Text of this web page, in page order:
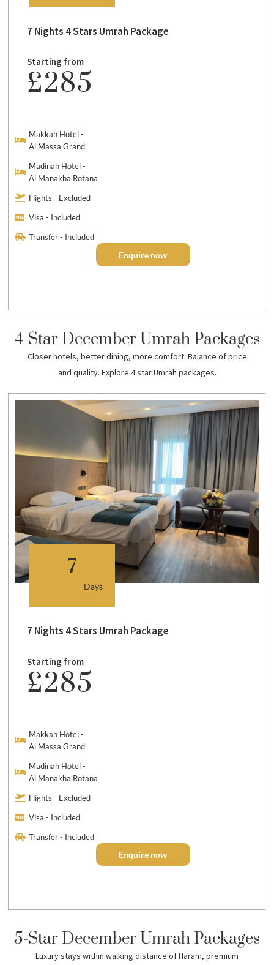
7 Nights 4 Stars Umrah Package
Starting from
£285
Makkah Hotel -
Al Massa Grand
Madinah Hotel -
Al Manakha Rotana
Flights - Excluded
Visa - Included
Transfer - Included
Enquire now
4-Star December Umrah Packages
Closer hotels, better dining, more comfort. Balance of price
and quality. Explore 4 star Umrah packages.
7
Days
7 Nights 4 Stars Umrah Package
Starting from
£285
Makkah Hotel -
Al Massa Grand
Madinah Hotel -
Al Manakha Rotana
Flights - Excluded
Visa - Included
Transfer - Included
Enquire now
5-Star December Umrah Packages
Luxury stays within walking distance of Haram, premium